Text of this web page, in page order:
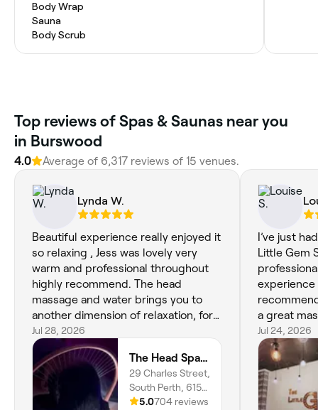
Body Wrap
Sauna
Body Scrub
Top reviews of Spas & Saunas near you
in Burswood
4.0 Average of 6,317 reviews of 15 venues.
Lynda W.
Beautiful experience really enjoyed it
so relaxing , Jess was lovely very
warm and professional throughout
highly recommend. The head
massage and water brings you to
another dimension of relaxation, for
anyone looking for some time to
totally relax and treat yourself don’t
hesitate it’s worth every penny 🤩❤️
Jul 28, 2026
The Head Spa Perth
29 Charles Street,
South Perth, 6151,
Western Australia
5.0704 reviews
I’ve just
Little Gem Spa. The
experience
a great
Jul 24, 2026